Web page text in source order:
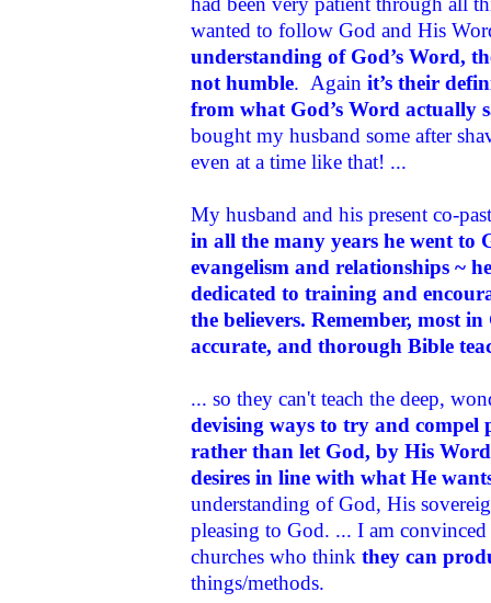
wanted to follow God and His
understanding of God’s Word,
not humble. Again it’s their
from what God’s Word actually
bought my husband some after
even at a time like that! ...
My husband and his present co-
in all the many years he went to
evangelism and relationships ~
dedicated to training and
the believers. Remember, most
accurate, and thorough Bible
... so they can't teach the deep,
devising ways to try and
rather than let God, by His
desires in line with what He
understanding of God, His
pleasing to God. ... I am
churches who think they can
things/methods.